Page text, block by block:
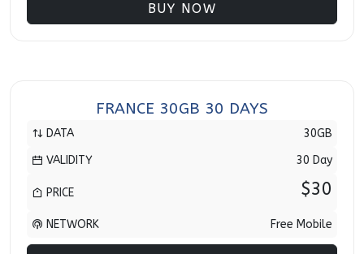
BUY NOW
FRANCE 30GB 30 DAYS
DATA
30GB
VALIDITY
30 Day
PRICE $30
NETWORK Free Mobile